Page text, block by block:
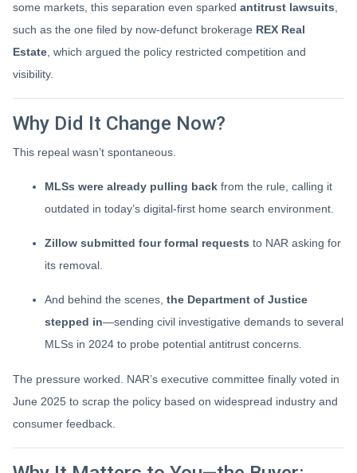
some markets, this separation even sparked antitrust lawsuits
such as the one filed by now-defunct brokerage REX Real
Estate , which argued the policy restricted competition and
visibility.
Why Did It Change Now?
This repeal wasn’t spontaneous.
MLSs were already pulling back from the rule, calling it
outdated in today’s digital-first home search environment.
Zillow submitted four formal requests to NAR asking for
its removal.
And behind the scenes, the Department of Justice
stepped in—sending civil investigative demands to several
MLSs in 2024 to probe potential antitrust concerns.
The pressure worked. NAR’s executive committee finally voted in
June 2025 to scrap the policy based on widespread industry and
consumer feedback.